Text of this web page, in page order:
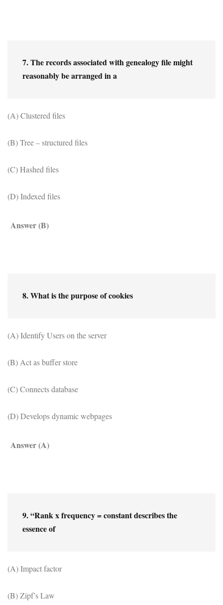
7. The records associated with genealogy file might
reasonably be arranged in a
(A) Clustered files
(B) Tree – structured files
(C) Hashed files
(D) Indexed files
Answer (B)
8. What is the purpose of cookies
(A) Identify Users on the server
(B) Act as buffer store
(C) Connects database
(D) Develops dynamic webpages
Answer (A)
9. “Rank x frequency = constant describes the
essence of
(A) Impact factor
(B) Zipf’s Law